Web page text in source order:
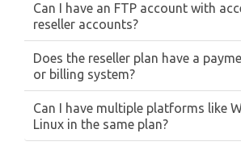
Can I have an FTP account with
reseller accounts?
Does the reseller plan have a
or billing system?
Can I have multiple platforms like
Linux in the same plan?